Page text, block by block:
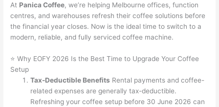
At Panica Coffee, we’re helping Melbourne offices, function
centres, and warehouses refresh their coffee solutions before
the financial year closes. Now is the ideal time to switch to a
modern, reliable, and fully serviced coffee machine.
⭐ Why EOFY 2026 Is the Best Time to Upgrade Your Coffee
Setup
Tax-Deductible Benefits Rental payments and coffee-
related expenses are generally tax-deductible.
Refreshing your coffee setup before 30 June 2026 can